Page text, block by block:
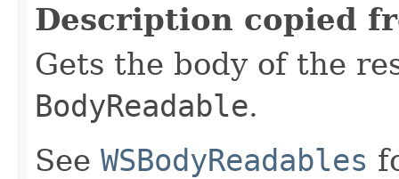
Description copied
Gets the body of the
BodyReadable.
See WSBodyReadables